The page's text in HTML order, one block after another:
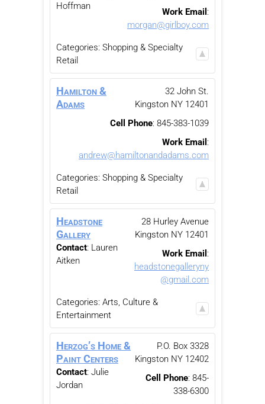
Hoffman
Work Email :
morgan@girlboy.com
Categories: Shopping & Specialty
Retail
Hamilton &
Adams
32 John St.
Kingston NY 12401
Cell Phone: 845-383-1039
Work Email :
andrew@hamiltonandadams.com
Categories: Shopping & Specialty
Retail
Headstone
Gallery
Contact: Lauren
Aitken
28 Hurley Avenue
Kingston NY 12401
Work Email :
headstonegalleryny
@gmail.com
Categories: Arts, Culture &
Entertainment
Herzog’s Home &
Paint Centers
Contact: Julie
Jordan
P.O. Box 3328
Kingston NY 12402
Cell Phone: 845-
338-6300